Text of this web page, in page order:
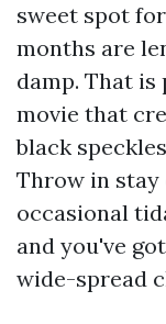
sweet spot
months are
damp. That
movie that
black
Throw in stay
occasional
and you've
wide-spread